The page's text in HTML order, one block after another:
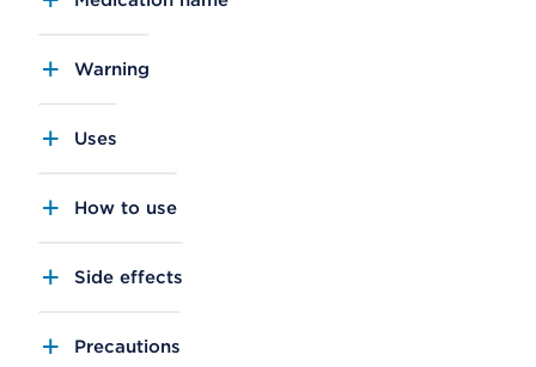
Warning
Uses
How to use
Side effects
Precautions